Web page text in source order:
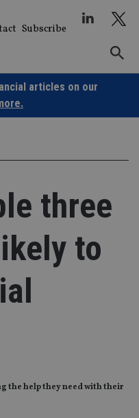
Subscribe
articles on our
three
to
the help they need with their